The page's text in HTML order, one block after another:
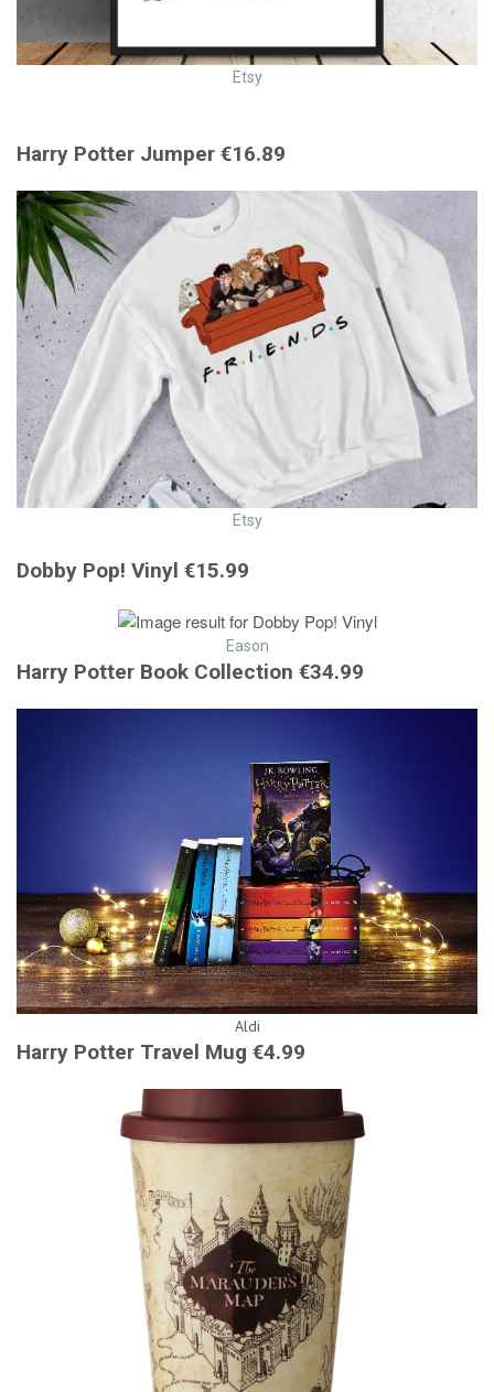
Etsy
Harry Potter Jumper €16.89
Etsy
Dobby Pop! Vinyl €15.99
Eason
Harry Potter Book Collection €34.99
Aldi
Harry Potter Travel Mug €4.99